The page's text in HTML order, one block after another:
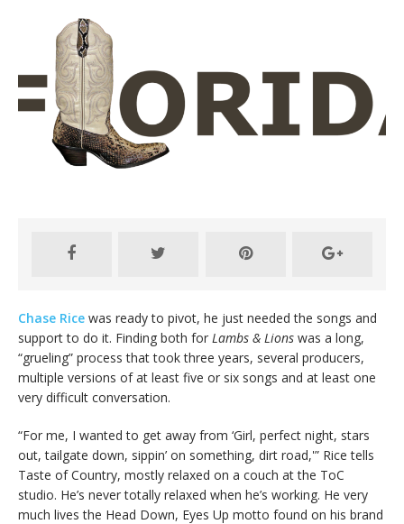
Chase Rice was ready to pivot, he just needed the songs and
support to do it. Finding both for Lambs & Lions was a long,
“grueling” process that took three years, several producers,
multiple versions of at least five or six songs and at least one
very difficult conversation.
“For me, I wanted to get away from ‘Girl, perfect night, stars
out, tailgate down, sippin’ on something, dirt road,'” Rice tells
Taste of Country, mostly relaxed on a couch at the ToC
studio. He’s never totally relaxed when he’s working. He very
much lives the Head Down, Eyes Up motto found on his brand